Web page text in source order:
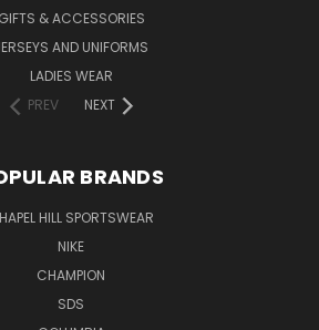
GIFTS & ACCESSORIES
AND UNIFORMS
LADIES WEAR
PREV
NEXT
BRANDS
HILL SPORTSWEAR
NIKE
CHAMPION
SDS